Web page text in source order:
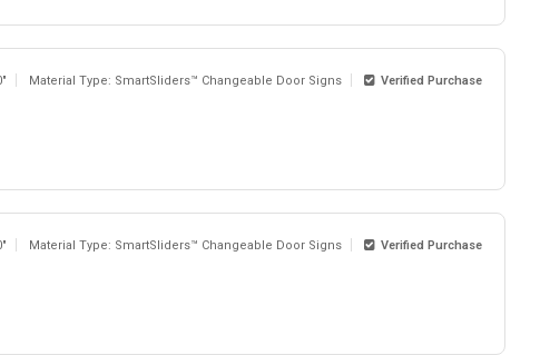
Material Type: SmartSliders™ Changeable Door Signs Verified Purchase
Material Type: SmartSliders™ Changeable Door Signs Verified Purchase